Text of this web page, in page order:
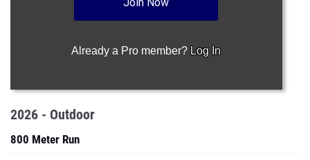
Already a Pro member? Log In
2026 - Outdoor
800 Meter Run